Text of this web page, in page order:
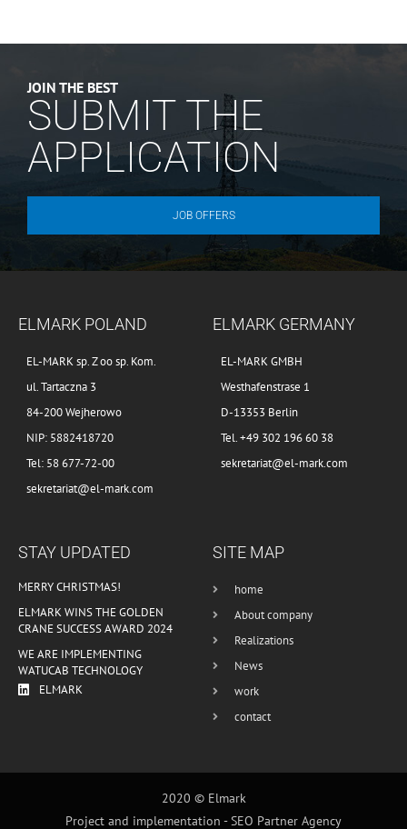
JOIN THE BEST
SUBMIT THE
APPLICATION
JOB OFFERS
ELMARK POLAND
EL-MARK sp. Z oo sp. Kom.
ul. Tartaczna 3
84-200 Wejherowo
NIP: 5882418720
Tel: 58 677-72-00
sekretariat@el-mark.com
ELMARK GERMANY
EL-MARK GMBH
Westhafenstrase 1
D-13353 Berlin
Tel. +49 302 196 60 38
sekretariat@el-mark.com
STAY UPDATED
MERRY CHRISTMAS!
ELMARK WINS THE GOLDEN
CRANE SUCCESS AWARD 2024
WE ARE IMPLEMENTING
WATUCAB TECHNOLOGY
ELMARK
SITE MAP
home
About company
Realizations
News
work
contact
2020 © Elmark
Project and implementation -SEO Partner Agency